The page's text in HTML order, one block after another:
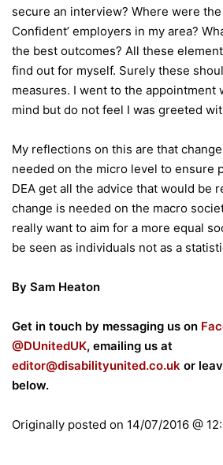
secure an interview? Where were
Confident’ employers in my area?
the best outcomes? All these
find out for myself. Surely these
measures. I went to the appointment
mind but do not feel I was greeted
My reflections on this are that
needed on the micro level to ensure
DEA get all the advice that would be
change is needed on the macro
really want to aim for a more equal
be seen as individuals not as a
By Sam Heaton
Get in touch by messaging us on
@DUnitedUK, emailing us at
editor@disabilityunited.co.uk or
below.
Originally posted on 14/07/2016 @